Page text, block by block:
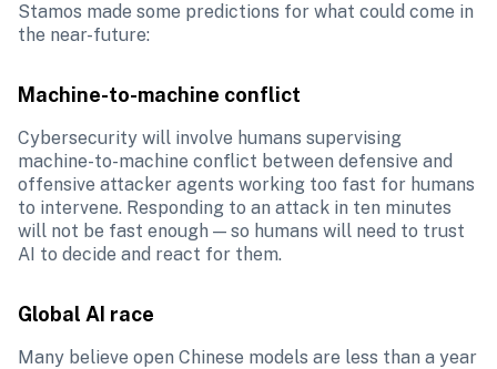
Stamos made some predictions for what could come in
the near-future:
Machine-to-machine conflict
Cybersecurity will involve humans supervising
machine-to-machine conflict between defensive and
offensive attacker agents working too fast for humans
to intervene. Responding to an attack in ten minutes
will not be fast enough — so humans will need to trust
AI to decide and react for them.
Global AI race
Many believe open Chinese models are less than a year